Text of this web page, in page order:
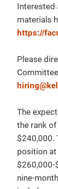
Interested
materials
https://
Please
The
the rank
$240,000.
position
$260,000-
nine-